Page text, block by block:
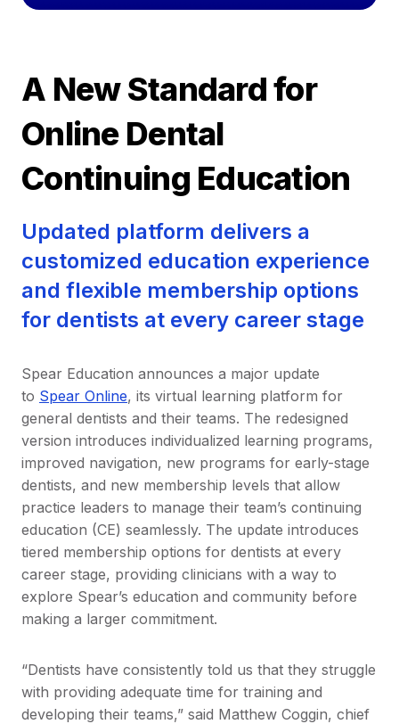
A New Standard for
Online Dental
Continuing Education
Updated platform delivers a
customized education experience
and flexible membership options
for dentists at every career stage
Spear Education announces a major update
to Spear Online, its virtual learning platform for
general dentists and their teams. The redesigned
version introduces individualized learning programs,
improved navigation, new programs for early-stage
dentists, and new membership levels that allow
practice leaders to manage their team’s continuing
education (CE) seamlessly. The update introduces
tiered membership options for dentists at every
career stage, providing clinicians with a way to
explore Spear’s education and community before
making a larger commitment.
“Dentists have consistently told us that they struggle
with providing adequate time for training and
developing their teams,” said Matthew Coggin, chief